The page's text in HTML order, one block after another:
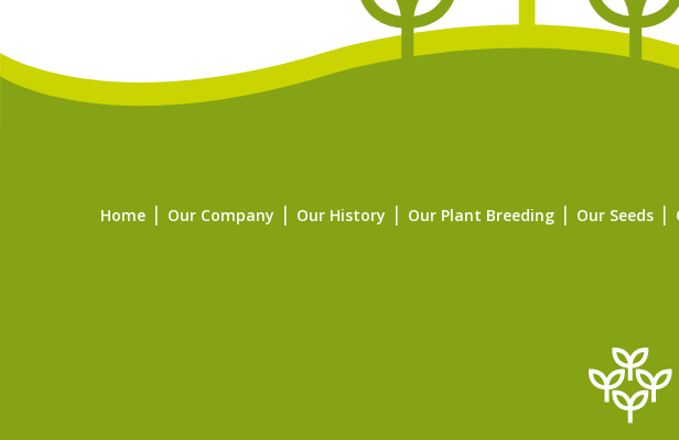
Home Our Company Our History Our Plant Breeding Our Seeds